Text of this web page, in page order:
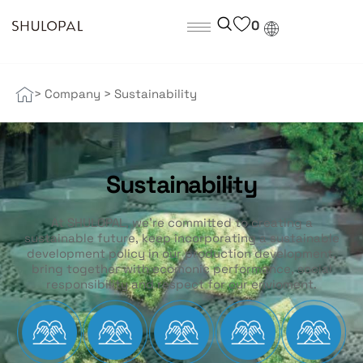
0
> Company > Sustainability
Sustainability
At SHULOPAL, we’re committed to creating a
sustainable future, keep incorporating a sustainable
development policy in our production development,
bring together with ecomonic performance, social
responsibility and respect for our envioment.